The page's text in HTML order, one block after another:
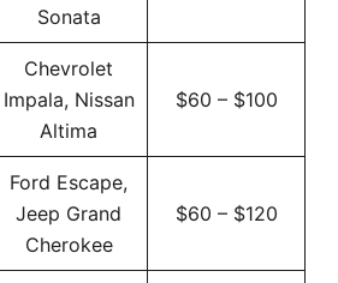
Sonata
Chevrolet
Impala, Nissan
Altima
$60 – $100
Ford Escape,
Jeep Grand
Cherokee
$60 – $120